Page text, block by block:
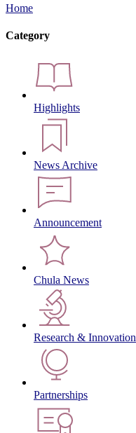
Home
Category
Highlights
News Archive
Announcement
Chula News
Research & Innovation
Partnerships